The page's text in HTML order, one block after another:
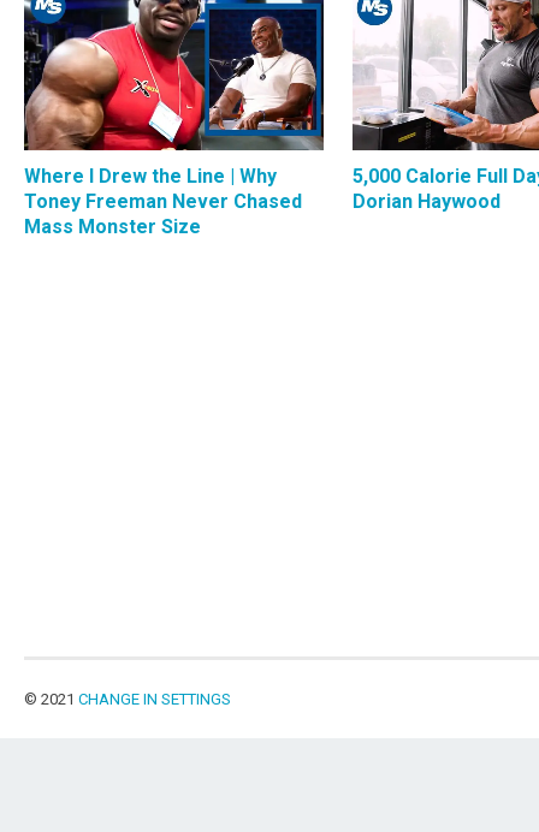
Where I Drew the Line | Why
Toney Freeman Never Chased
Mass Monster Size
5,000 Calorie Full
Dorian Haywood
© 2021 CHANGE IN SETTINGS